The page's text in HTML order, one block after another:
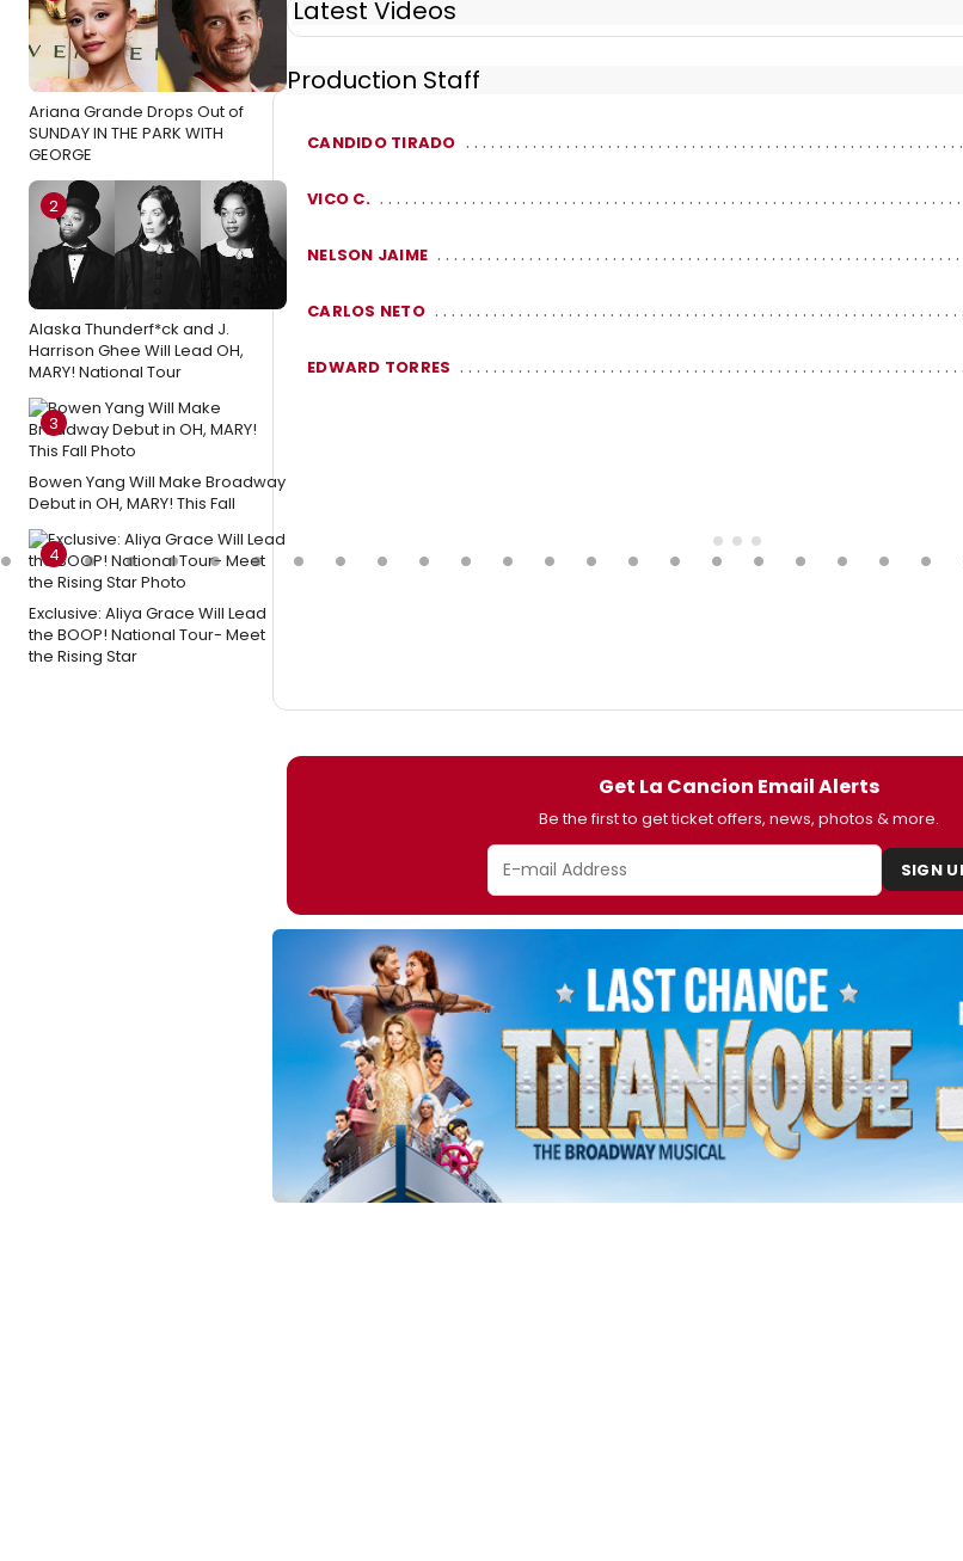
Ariana Grande Drops Out of
SUNDAY IN THE PARK WITH
GEORGE
2
Alaska Thunderf*ck and J.
Harrison Ghee Will Lead OH,
MARY! National Tour
3
Bowen Yang Will Make Broadway
Debut in OH, MARY! This Fall
4
Exclusive: Aliya Grace Will Lead
the BOOP! National Tour- Meet
the Rising Star
Latest Videos
Production Staff
CANDIDO TIRADO
VICO C.
NELSON JAIME
CARLOS NETO
EDWARD TORRES
Get La Cancion Email Alerts
Be the first to get ticket offers, news, photos & more.
SIGN